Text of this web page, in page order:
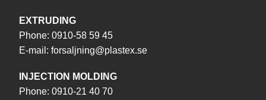
EXTRUDING
Phone: 0910-58 59 45
E-mail: forsaljning@plastex.se
INJECTION MOLDING
Phone: 0910-21 40 70